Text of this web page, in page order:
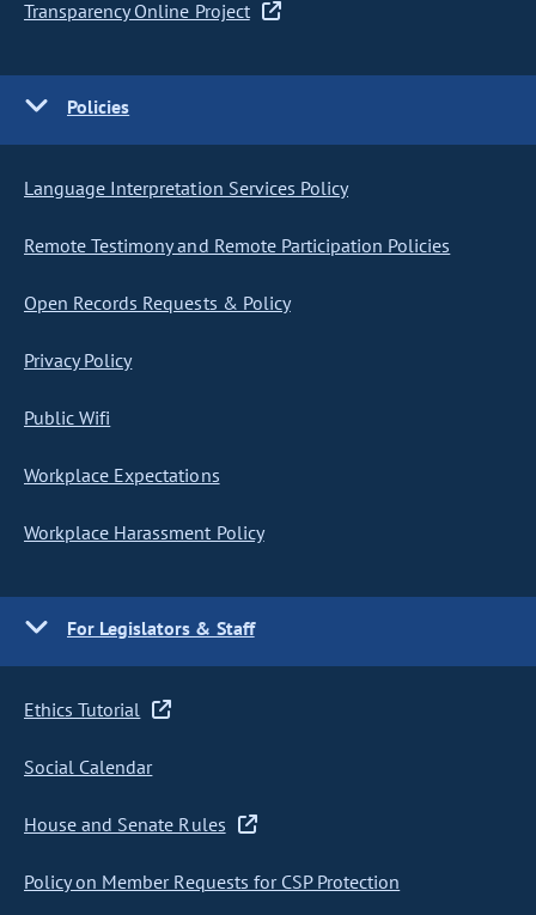
Transparency Online Project
Policies
Language Interpretation Services Policy
Remote Testimony and Remote Participation Policies
Open Records Requests & Policy
Privacy Policy
Public Wifi
Workplace Expectations
Workplace Harassment Policy
For Legislators & Staff
Ethics Tutorial
Social Calendar
House and Senate Rules
Policy on Member Requests for CSP Protection